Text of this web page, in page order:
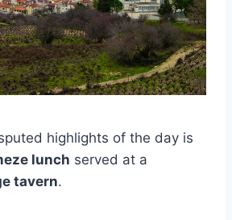
highlights of the day is
lunch served at a
tavern.